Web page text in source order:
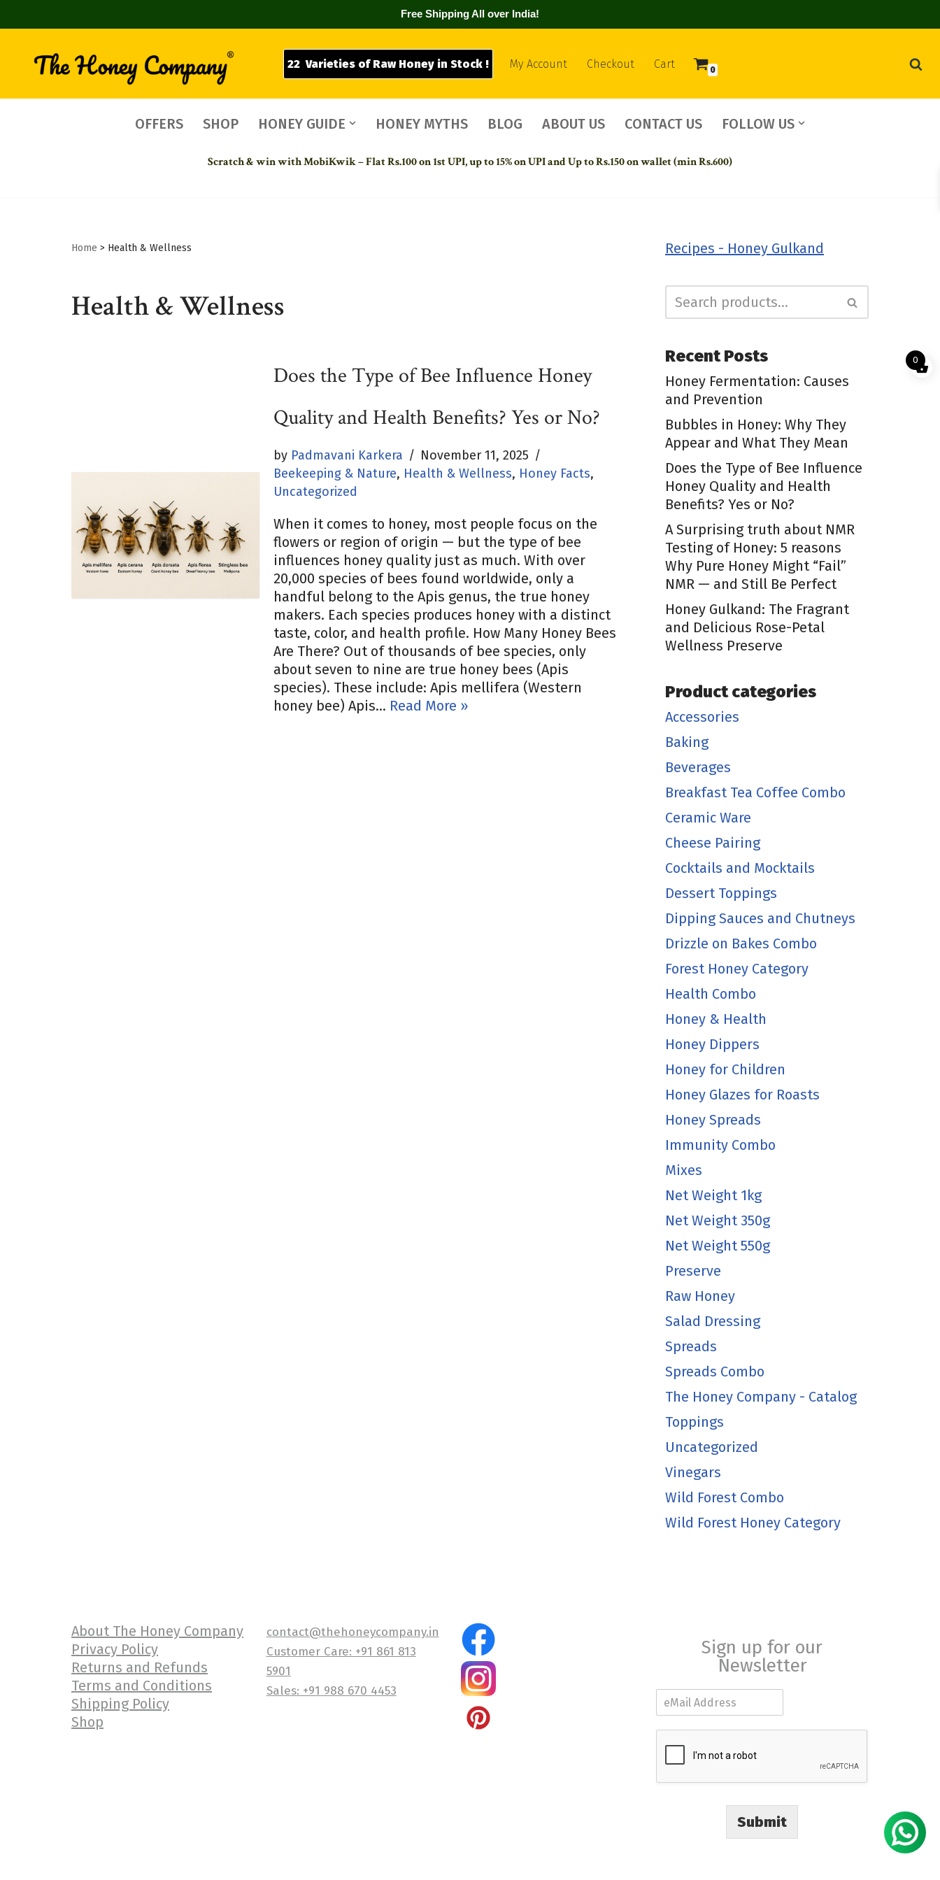
Free Shipping All over India!
Skip
content
22 Varieties of Raw Honey in Stock ! My Account Checkout Cart 0
OFFERS SHOP HONEY GUIDE HONEY MYTHS BLOG ABOUT US CONTACT US FOLLOW US
Scratch & win with MobiKwik – Flat Rs.100 on 1st UPI,up to 15% on UPI and Up to Rs.150 on wallet (min Rs.600)
Home > Health & Wellness
Health & Wellness
Does the Type of Bee Influence Honey
Quality and Health Benefits? Yes or No?
by Padmavani Karkera
November 11, 2025
Beekeeping & Nature, Health & Wellness, Honey Facts,
Uncategorized
When it comes to honey, most people focus on the
flowers or region of origin — but the type of bee
influences honey quality just as much. With over
20,000 species of bees found worldwide, only a
handful belong to the Apis genus, the true honey
makers. Each species produces honey with a distinct
taste, color, and health profile. How Many Honey Bees
Are There? Out of thousands of bee species, only
about seven to nine are true honey bees (Apis
species). These include: Apis mellifera (Western
honey bee) Apis… Read More »
Recipes - Honey Gulkand
Recent Posts
Honey Fermentation: Causes
and Prevention
Bubbles in Honey: Why They
Appear and What They Mean
Does the Type of Bee Influence
Honey Quality and Health
Benefits? Yes or No?
A Surprising truth about NMR
Testing of Honey: 5 reasons
Why Pure Honey Might “Fail”
NMR — and Still Be Perfect
Honey Gulkand: The Fragrant
and Delicious Rose-Petal
Wellness Preserve
Product categories
Accessories
Baking
Beverages
Breakfast Tea Coffee Combo
Ceramic Ware
Cheese Pairing
Cocktails and Mocktails
Dessert Toppings
Dipping Sauces and Chutneys
Drizzle on Bakes Combo
Forest Honey Category
Health Combo
Honey & Health
Honey Dippers
Honey for Children
Honey Glazes for Roasts
Honey Spreads
Immunity Combo
Mixes
Net Weight 1kg
Net Weight 350g
Net Weight 550g
Preserve
Raw Honey
Salad Dressing
Spreads
Spreads Combo
The Honey Company - Catalog
Toppings
Uncategorized
Vinegars
Wild Forest Combo
Wild Forest Honey Category
About The Honey Company
Privacy Policy
Returns and Refunds
Terms and Conditions
Shipping Policy
Shop
contact@thehoneycompany.in
Customer Care: +91 861 813
5901
Sales: +91 988 670 4453
Sign up for our
Newsletter
m
Submit
0